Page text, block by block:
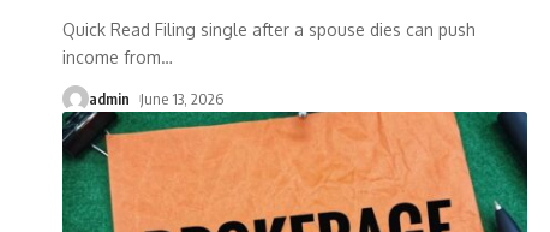
Quick Read Filing single after a spouse dies can push
income from…
admin June 13, 2026